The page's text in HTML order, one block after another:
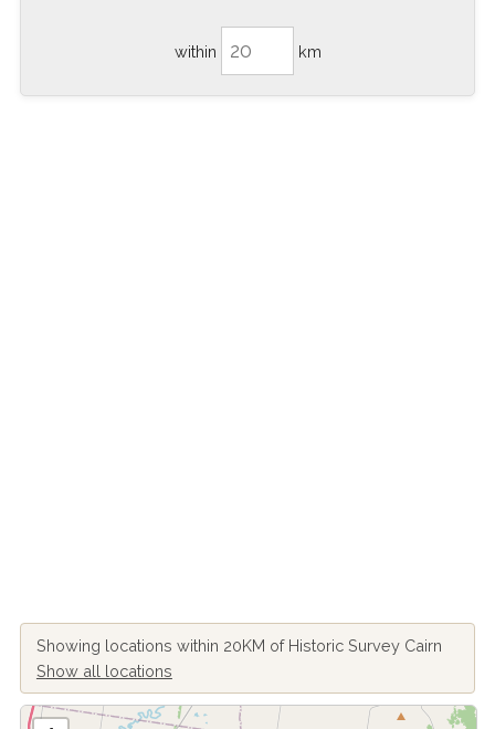
within km
Showing locations within 20KM of Historic Survey Cairn
Show all locations